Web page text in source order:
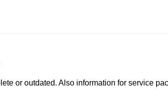
or outdated. Also information for service